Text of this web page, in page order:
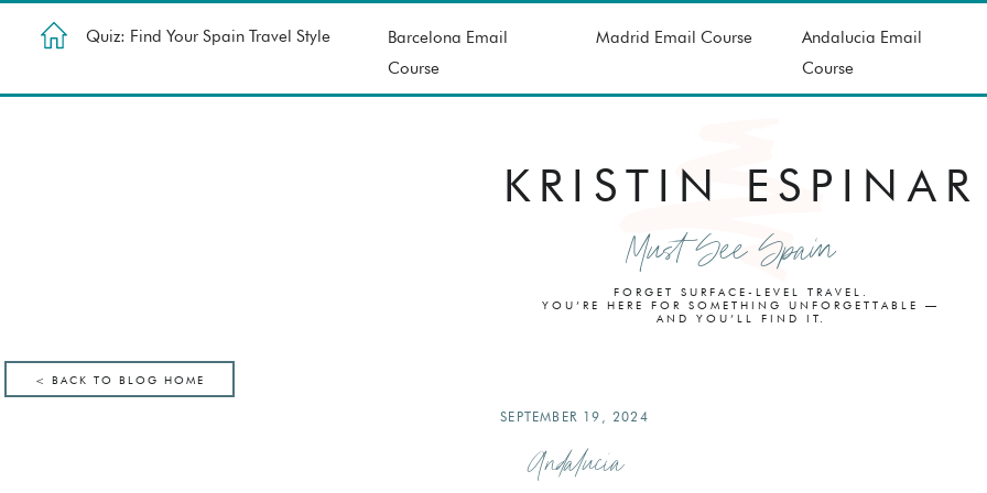
Barcelona Email
Course
Madrid Email Course
Andalucia Email
Course
Quiz: Find Your Spain Travel Style
FORGET SURFACE-LEVEL TRAVEL.
YOU’RE HERE FOR SOMETHING UNFORGETTABLE —
AND YOU’LL FIND IT.
KRISTIN ESPINAR
Must See Spain
Andalucia
SEPTEMBER 19, 2024
< BACK TO BLOG HOME